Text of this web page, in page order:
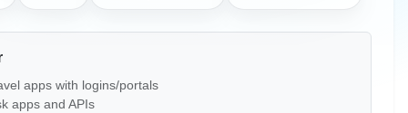
apps with logins/portals
apps and APIs